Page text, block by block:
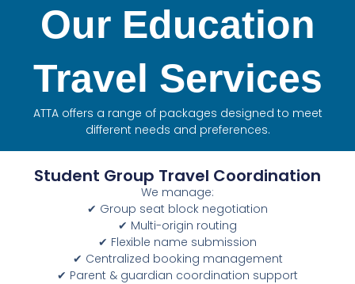
Our Education
Travel Services
ATTA offers a range of packages designed to meet
different needs and preferences.
Student Group Travel Coordination
We manage:
✔ Group seat block negotiation
✔ Multi-origin routing
✔ Flexible name submission
✔ Centralized booking management
✔ Parent & guardian coordination support